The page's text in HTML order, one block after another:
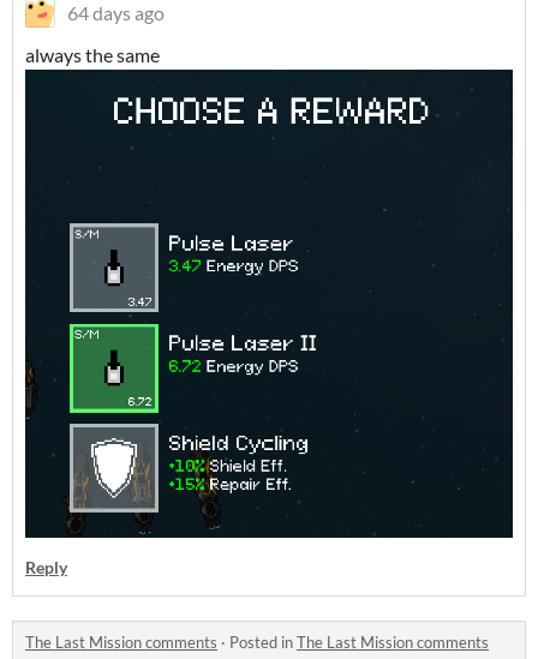
64 days ago
always the same
Reply
The Last Mission comments · Posted inThe Last Mission comments